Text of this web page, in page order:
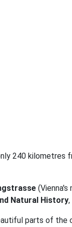
240 kilometres
Natural History
parts of